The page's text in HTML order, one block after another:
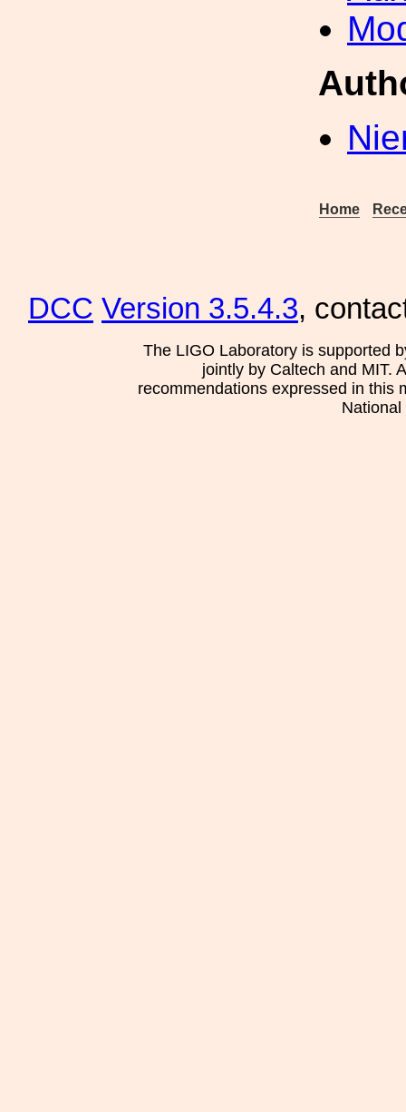
Home
DCC Version 3.5.4.3,
The LIGO Laboratory is supported
jointly by Caltech and MIT.
recommendations expressed in this